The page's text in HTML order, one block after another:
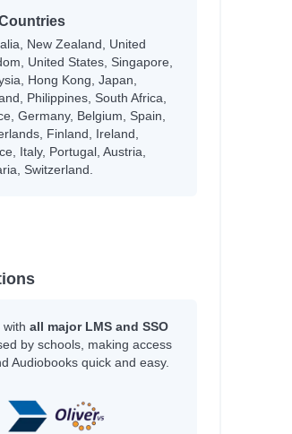
New Zealand, United
United States, Singapore,
Hong Kong, Japan,
Philippines, South Africa,
Germany, Belgium, Spain,
Finland, Ireland,
Italy, Portugal, Austria,
Switzerland.
with all major LMS and SSO
by schools, making access
Audiobooks quick and easy.